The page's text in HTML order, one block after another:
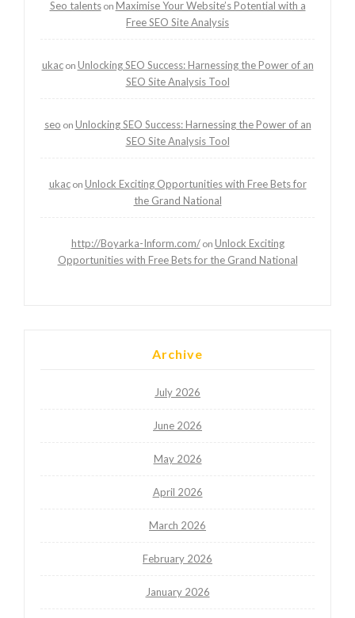
Seo talentson Maximise Your Website’s Potential with a
Free SEO Site Analysis
ukacon Unlocking SEO Success: Harnessing the Power of an
SEO Site Analysis Tool
seo on Unlocking SEO Success: Harnessing the Power of an
SEO Site Analysis Tool
ukacon Unlock Exciting Opportunities with Free Bets for
the Grand National
http://Boyarka-Inform.com/on Unlock Exciting
Opportunities with Free Bets for the Grand National
Archive
July 2026
June 2026
May 2026
April 2026
March 2026
February 2026
January 2026